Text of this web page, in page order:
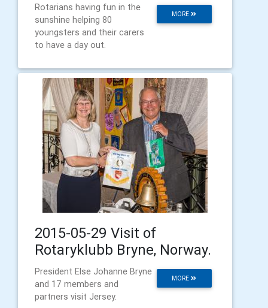
MORE
Rotarians having fun in the
sunshine helping 80
youngsters and their carers
to have a day out.
2015-05-29 Visit of
Rotaryklubb Bryne, Norway.
MORE
President Else Johanne Bryne
and 17 members and
partners visit Jersey.